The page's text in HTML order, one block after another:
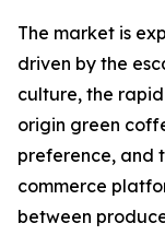
The market is
driven by the
culture, the
origin green
preference, and
commerce
between